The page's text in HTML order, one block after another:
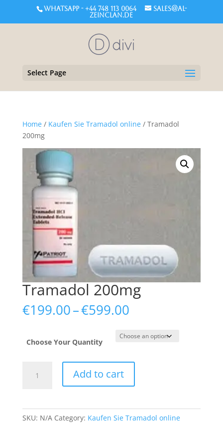
WHATSAPP - +44 748 113 0064
sales@al-
zeinclan.de
Select Page
Home/ Kaufen Sie Tramadol online/ Tramadol
200mg
Tramadol 200mg
€199.00–€599.00Price
€199.00
through
Choose Your Quantity
200mg
Add to cart
SKU: N/A Category: Kaufen Sie Tramadol online